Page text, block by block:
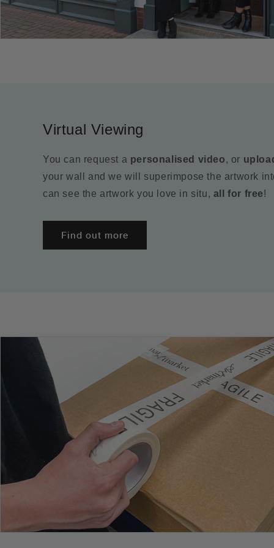
Virtual Viewing
You can request a personalised video, or
your wall and we will superimpose the artwork
can see the artwork you love in situ, all for free!
Find out more